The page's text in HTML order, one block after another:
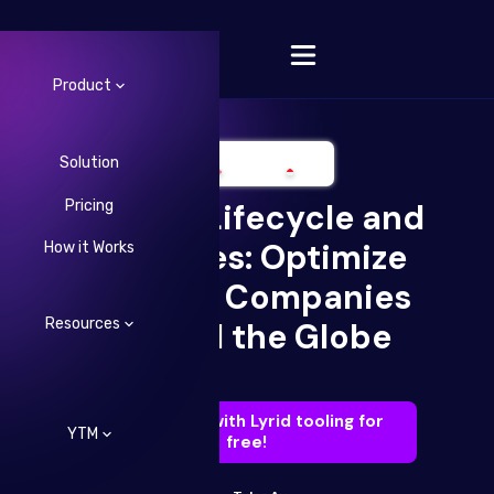
Product
Solution
Pricing
How it Works
Resources
YTM
Change Language
DevOps Lifecycle and
Practices: Optimize
Like Top Companies
Around the Globe
Try DevOps with Lyrid tooling for
free!